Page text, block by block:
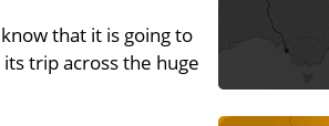
that it is going to
trip across the huge